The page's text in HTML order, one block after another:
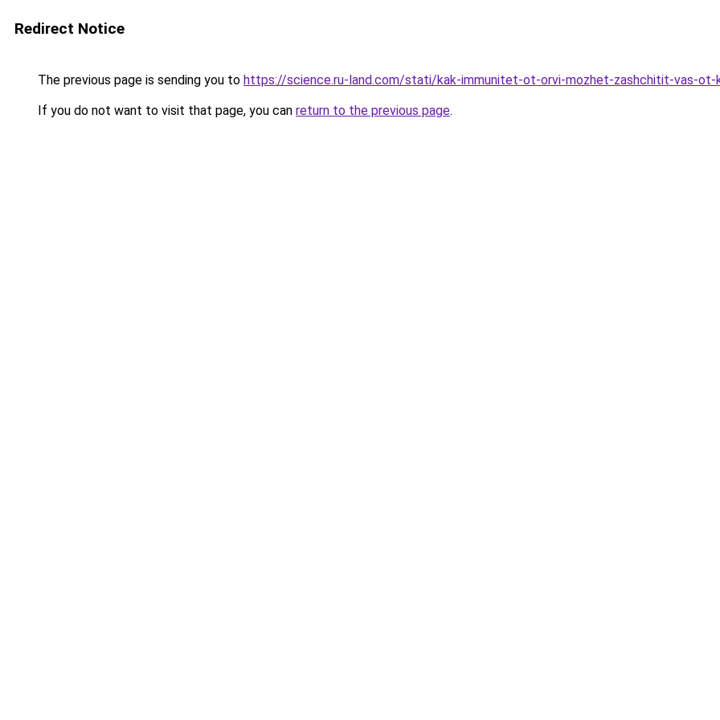
Redirect Notice
The previous page is sending you to https://science.ru-land.com/stati/kak-immunitet-ot-orvi-mozhet-zashchitit-vas-ot-
If you do not want to visit that page, you can return to the previous page.